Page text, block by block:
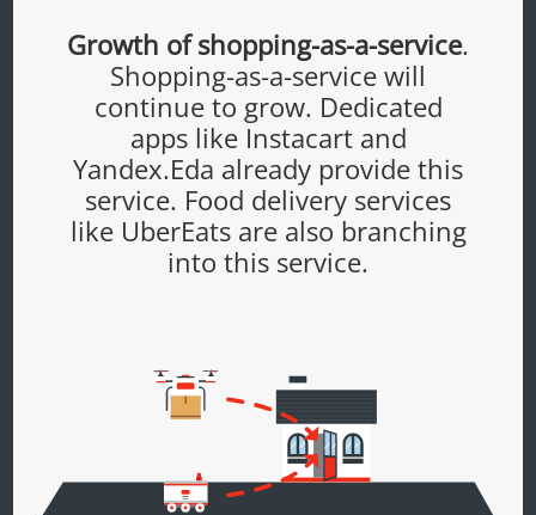
Growth of shopping-as-a-service.
Shopping-as-a-service will
continue to grow. Dedicated
apps like Instacart and
Yandex.Eda already provide this
service. Food delivery services
like UberEats are also branching
into this service.